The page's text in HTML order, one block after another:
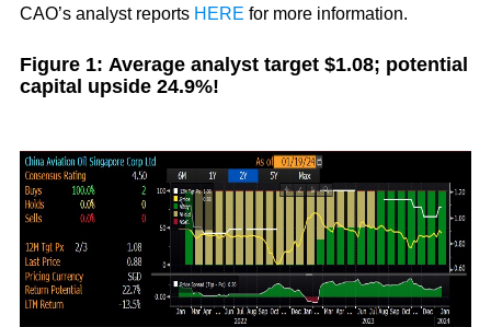
CAO’s analyst reports HERE for more information.
Figure 1: Average analyst target $1.08; potential
capital upside 24.9%!